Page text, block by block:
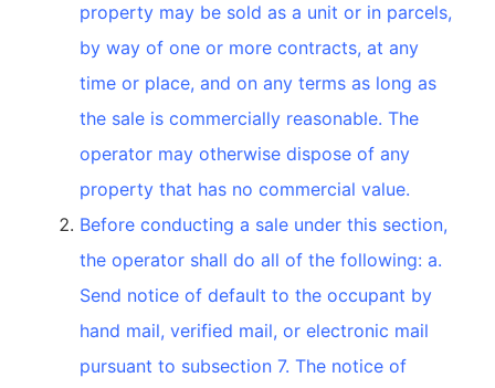
property may be sold as a unit or in parcels,
by way of one or more contracts, at any
time or place, and on any terms as long as
the sale is commercially reasonable. The
operator may otherwise dispose of any
property that has no commercial value.
Before conducting a sale under this section,
the operator shall do all of the following: a.
Send notice of default to the occupant by
hand mail, verified mail, or electronic mail
pursuant to subsection 7. The notice of